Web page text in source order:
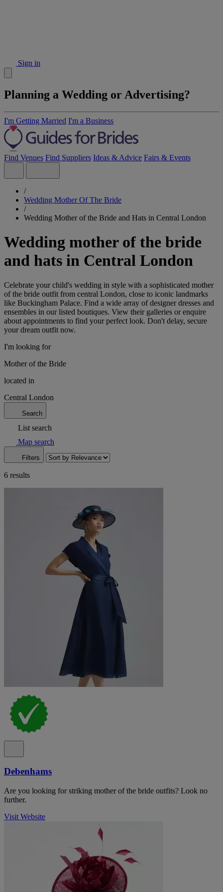
Sign in
Planning a Wedding or Advertising?
I'm Getting Married I'm a Business
Find Venues Find Suppliers Ideas & Advice Fairs & Events
/
Wedding Mother Of The Bride
/
Wedding Mother of the Bride and Hats in Central London
Wedding mother of the bride
and hats in Central London
Celebrate your child's wedding in style with a sophisticated mother
of the bride outfit from central London, close to iconic landmarks
like Buckingham Palace. Find a wide array of designer dresses and
ensembles in our listed boutiques. View their galleries or enquire
about appointments to find your perfect look. Don't delay, secure
your dream outfit now.
I'm looking for
Mother of the Bride
located in
Central London
Search
List search
Map search
Filters
6 results
Debenhams
Are you looking for striking mother of the bride outfits? Look no
further.
Visit Website